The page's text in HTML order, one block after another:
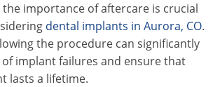
importance of aftercare is crucial
dental implants in Aurora, CO.
the procedure can significantly
implant failures and ensure that
lasts a lifetime.